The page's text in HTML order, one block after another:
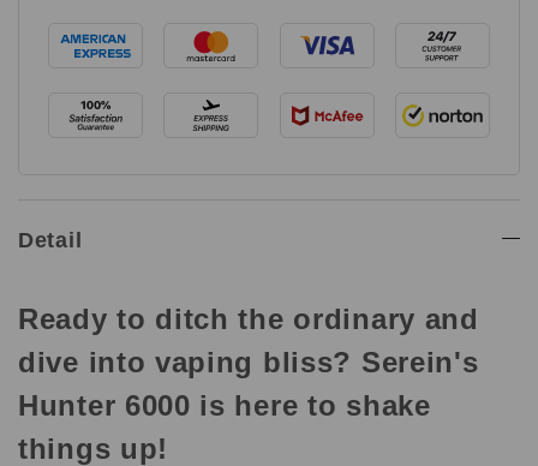
Detail
Ready to ditch the ordinary and
dive into vaping bliss? Serein's
Hunter 6000 is here to shake
things up!